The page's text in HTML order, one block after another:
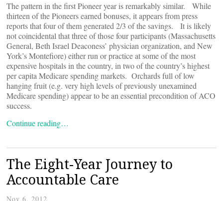
The pattern in the first Pioneer year is remarkably similar. While
thirteen of the Pioneers earned bonuses, it appears from press
reports that four of them generated 2/3 of the savings. It is likely
not coincidental that three of those four participants (Massachusetts
General, Beth Israel Deaconess’ physician organization, and New
York’s Montefiore) either run or practice at some of the most
expensive hospitals in the country, in two of the country’s highest
per capita Medicare spending markets. Orchards full of low
hanging fruit (e.g. very high levels of previously unexamined
Medicare spending) appear to be an essential precondition of ACO
success.
Continue reading…
The Eight-Year Journey to
Accountable Care
Nov 6, 2012